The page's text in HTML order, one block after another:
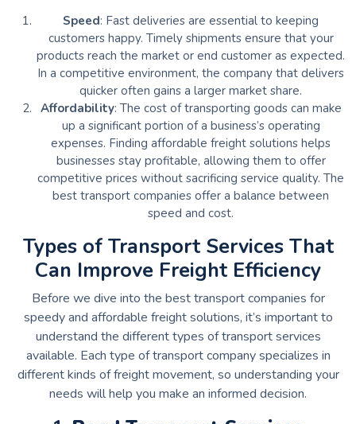
Speed: Fast deliveries are essential to keeping
customers happy. Timely shipments ensure that your
products reach the market or end customer as expected.
In a competitive environment, the company that delivers
quicker often gains a larger market share.
Affordability: The cost of transporting goods can make
up a significant portion of a business’s operating
expenses. Finding affordable freight solutions helps
businesses stay profitable, allowing them to offer
competitive prices without sacrificing service quality. The
best transport companies offer a balance between
speed and cost.
Types of Transport Services That
Can Improve Freight Efficiency
Before we dive into the best transport companies for
speedy and affordable freight solutions, it’s important to
understand the different types of transport services
available. Each type of transport company specializes in
different kinds of freight movement, so understanding your
needs will help you make an informed decision.